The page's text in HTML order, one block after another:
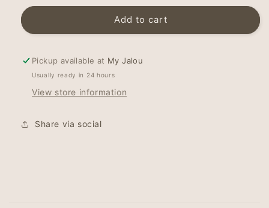
for
-
-
Paradise
for
Hairband
-
-
Birds
Paradise
Add to cart
Pickup available at My Jalou
Usually ready in 24 hours
View store information
Share via social